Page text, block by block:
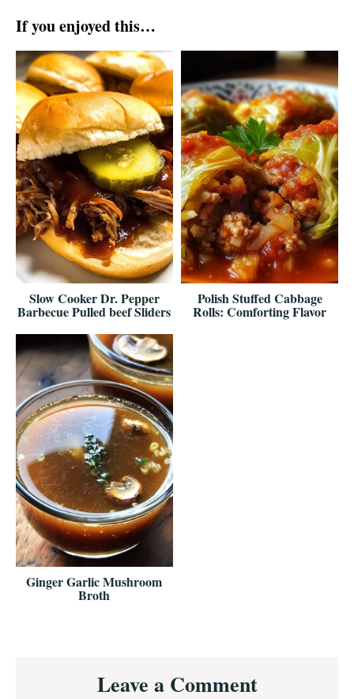
If you enjoyed this…
Slow Cooker Dr. Pepper
Barbecue Pulled beef Sliders
Polish Stuffed Cabbage
Rolls: Comforting Flavor
Ginger Garlic Mushroom
Broth
InteractionsLeave a Comment